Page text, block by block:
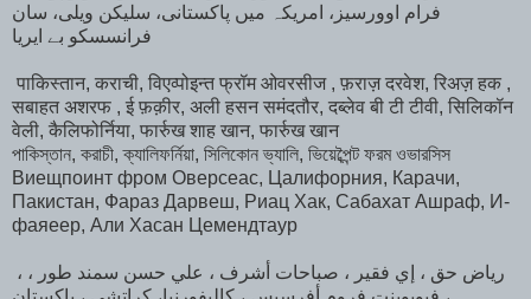
فرام اوورسیز، امریکہ میں پاکستانی، سلیکن ویلی، سان
فرانسسکو بے ایریا
पाकिस्तान, कराची, विएव्पोइन्त फ्रॉम ओवरसीज , फ़राज़ दरवेश, रिअज़ हक ,
सबाहत अशरफ , ई फ़क़ीर, अली हसन समंदतौर, दब्लेव बी टी टीवी, सिलिकॉन
वेली, कैलिफोर्निया, फार्रुख शाह खान, फार्रुख खान
পাকিস্তান, করাচী, ক্যালিফর্নিয়া, সিলিকোন ভ্যালি, ভিয়েব্পৈন্ট ফরম ওভারসিস
Виещпоинт фром Оверсеас, Цалифорния, Карачи,
Пакистан, Фараз Дарвеш, Риац Хак, Сабахат Ашраф, И-
фаяеер, Али Хасан Цемендтаур
، رياض حق ، إي فقير ، صباحات أشرف ، علي حسن سمند طور ،